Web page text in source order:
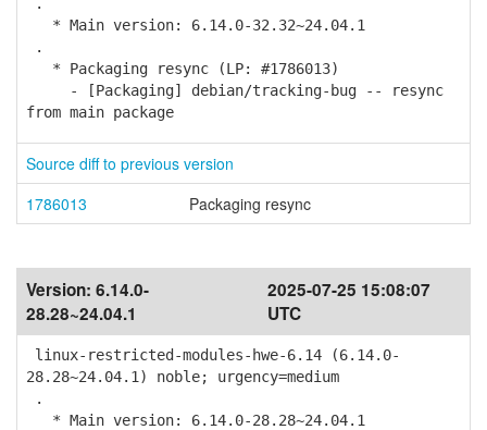
* Main version: 6.14.0-32.32~24.04.1
.
* Packaging resync (LP: #1786013)
- [Packaging] debian/tracking-bug -- resync
from main package
Source diff to previous version
1786013
Packaging resync
Version: 6.14.0-
28.28~24.04.1
2025-07-25 15:08:07
UTC
linux-restricted-modules-hwe-6.14 (6.14.0-
28.28~24.04.1) noble; urgency=medium
.
* Main version: 6.14.0-28.28~24.04.1